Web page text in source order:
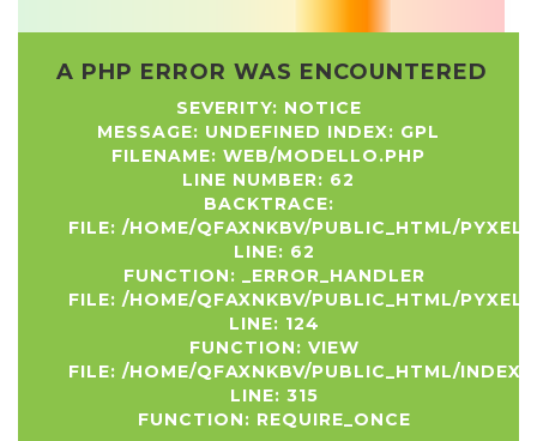
A PHP ERROR WAS ENCOUNTERED
SEVERITY: NOTICE
MESSAGE: UNDEFINED INDEX: GPL
FILENAME: WEB/MODELLO.PHP
LINE NUMBER: 62
BACKTRACE:
FILE: /HOME/QFAXNKBV/PUBLIC_HTML/
LINE: 62
FUNCTION: _ERROR_HANDLER
FILE: /HOME/QFAXNKBV/PUBLIC_HTML/
LINE: 124
FUNCTION: VIEW
FILE: /HOME/QFAXNKBV/PUBLIC_HTML/
LINE: 315
FUNCTION: REQUIRE_ONCE